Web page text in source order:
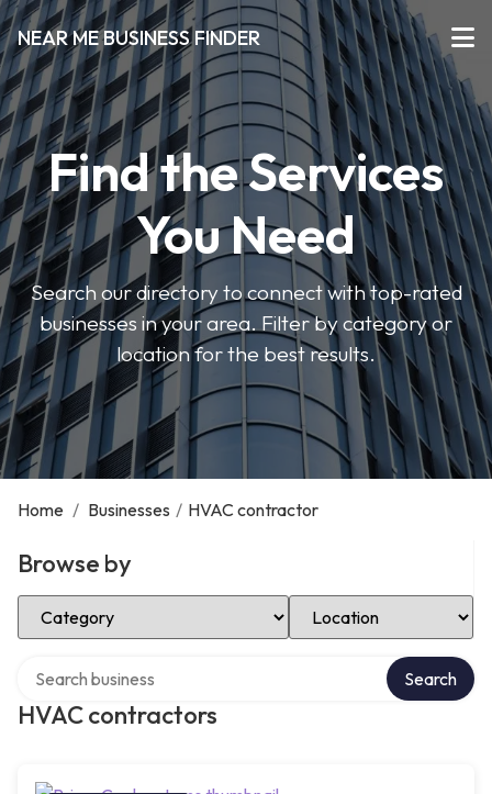
NEAR ME BUSINESS FINDER
Find the Services
You Need
Search our directory to connect with top-rated
businesses in your area. Filter by category or
location for the best results.
Home / Businesses / HVAC contractor
Browse by
Select Category Select Location
HVAC contractors
Search